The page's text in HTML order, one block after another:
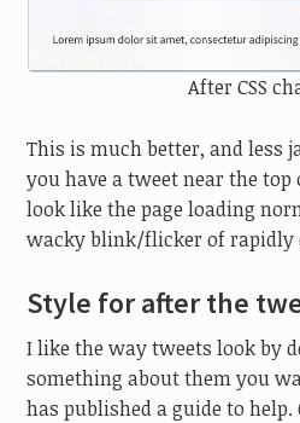
After CSS
This is much better, and less
you have a tweet near the
look like the page loading
wacky blink/flicker of rapidly
Style for after the
I like the way tweets look by
something about them you
has published a guide to help.